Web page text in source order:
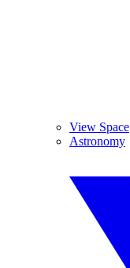
View Space
Astronomy